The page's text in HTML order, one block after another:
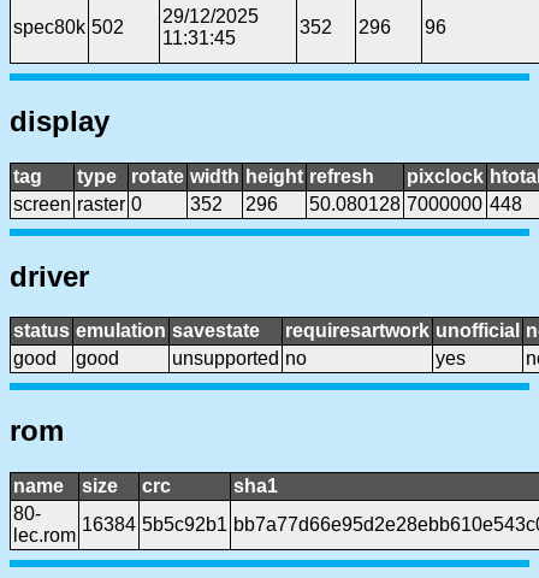
spec80k 502
29/12/2025
11:31:45
352 296 96
display
tag type rotate width height refresh pixclock
screen raster 0 352 296 50.080128 7000000 448
driver
status emulation savestate requiresartwork unofficial
good
good unsupported no yes
rom
name size crc
sha1
80-
lec.rom
16384 5b5c92b1